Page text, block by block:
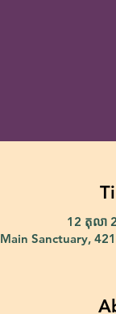
12 តុលា
Main Sanctuary,